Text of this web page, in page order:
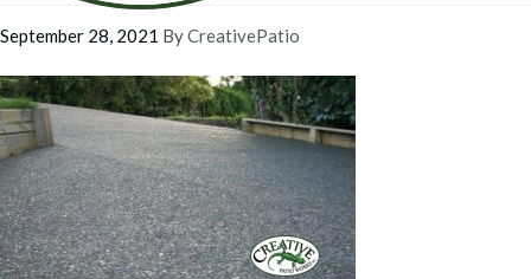
September 28, 2021 ByCreativePatio